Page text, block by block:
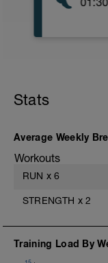
RPE 2-3
Terrain:
Stats
Average Weekly
Workouts
RUN x 6
STRENGTH x 2
Training Load By